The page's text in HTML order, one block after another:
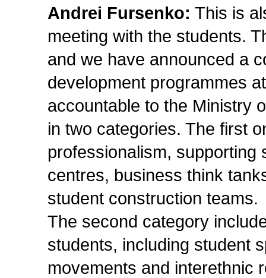
Andrei Fursenko: This is
meeting with the students.
and we have announced a
development programmes
accountable to the Ministry
in two categories. The first
professionalism, supporting
centres, business think
student construction teams.
The second category
students, including student
movements and interethnic